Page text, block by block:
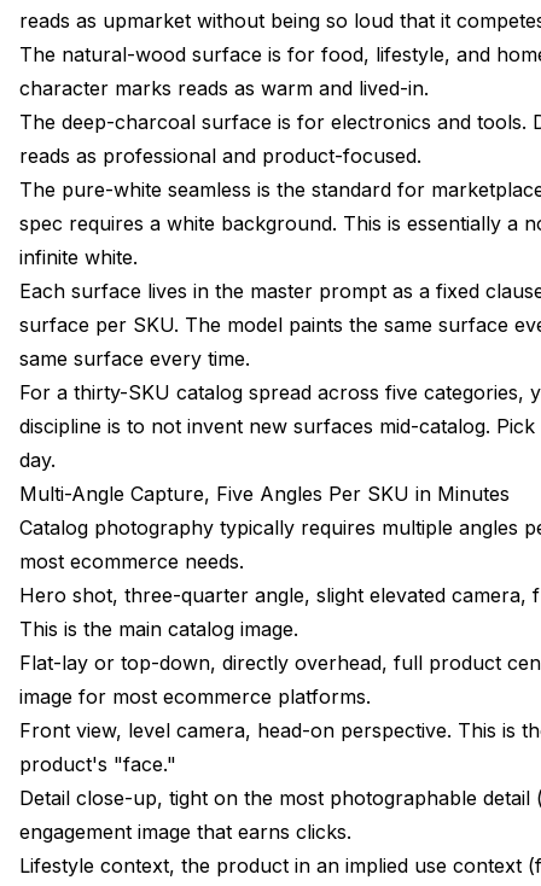
reads as upmarket without being so loud that it
The natural-wood surface is for food, lifestyle, and
character marks reads as warm and lived-in.
The deep-charcoal surface is for electronics and tools.
reads as professional and product-focused.
The pure-white seamless is the standard for
spec requires a white background. This is essentially a
infinite white.
Each surface lives in the master prompt as a fixed
surface per SKU. The model paints the same surface
same surface every time.
For a thirty-SKU catalog spread across five
discipline is to not invent new surfaces mid-catalog.
day.
Multi-Angle Capture, Five Angles Per SKU in Minutes
Catalog photography typically requires multiple angles
most ecommerce needs.
Hero shot, three-quarter angle, slight elevated
This is the main catalog image.
Flat-lay or top-down, directly overhead, full product
image for most ecommerce platforms.
Front view, level camera, head-on perspective. This is
product's "face."
Detail close-up, tight on the most photographable
engagement image that earns clicks.
Lifestyle context, the product in an implied use context